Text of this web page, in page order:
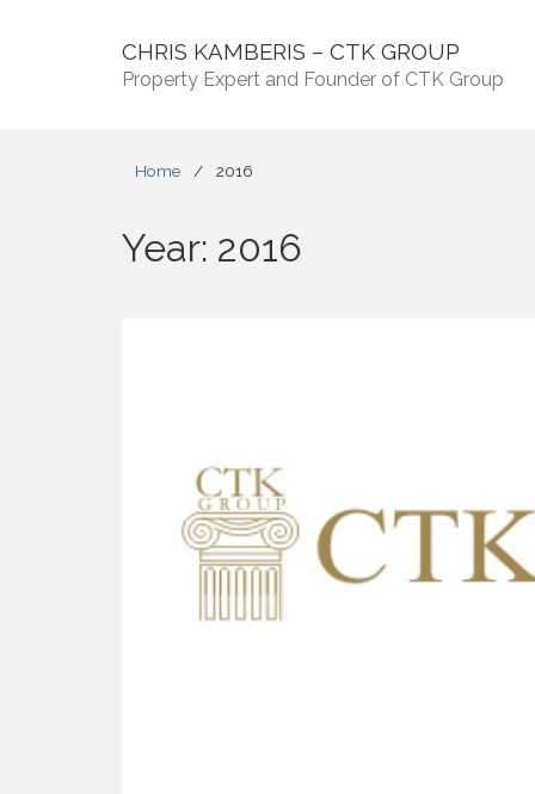
CHRIS KAMBERIS – CTK GROUP
Property Expert and Founder of CTK Group
Home / 2016
Year: 2016